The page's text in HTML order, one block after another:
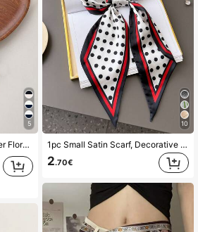
2.2K Followers
2.2K Followers
2.2K Followers
2.2K Followers
2.2K Followers
5
1pc Women's Spring/Summer Floral Print Faux Silk Scarf With Tassel Trim, Multifunctional Hair Tie Scarf, Daily Use Elegant Bandana,Hair Band,Head Band Ideal For Dressing Up Your Look
10
1pc Small Satin Scarf, Decorative Neck Scarf, Hair Tie, Hair Scrunchie, Headband, Hair Hoop, Ideal Accessory For Styling
2.70€